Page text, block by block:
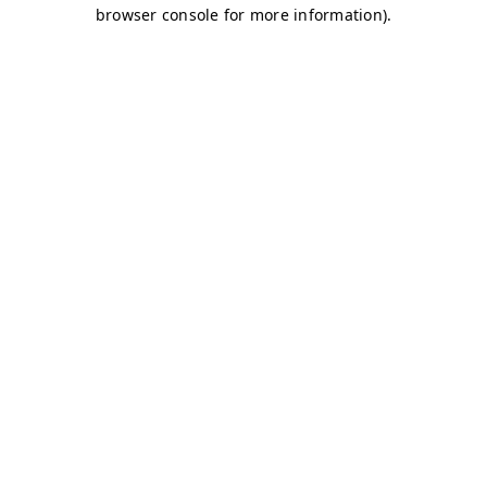
browser console for more information).